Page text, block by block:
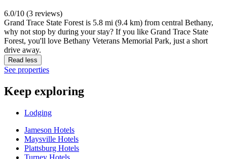
6.0/10 (3 reviews)
Grand Trace State Forest is 5.8 mi (9.4 km) from central Bethany,
why not stop by during your stay? If you like Grand Trace State
Forest, you'll love Bethany Veterans Memorial Park, just a short
drive away.
Read less
See properties
Keep exploring
Lodging
Jameson Hotels
Maysville Hotels
Plattsburg Hotels